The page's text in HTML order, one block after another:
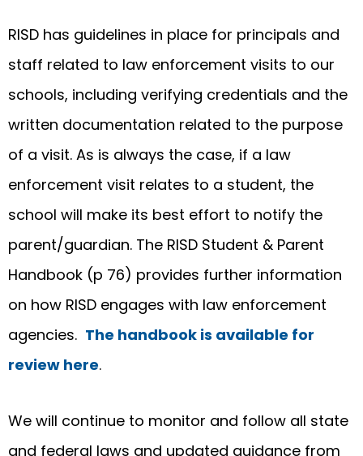
RISD has guidelines in place for principals and
staff related to law enforcement visits to our
schools, including verifying credentials and the
written documentation related to the purpose
of a visit. As is always the case, if a law
enforcement visit relates to a student, the
school will make its best effort to notify the
parent/guardian. The RISD Student & Parent
Handbook (p 76) provides further information
on how RISD engages with law enforcement
agencies. The handbook is available for
review here.
We will continue to monitor and follow all state
and federal laws and updated guidance from